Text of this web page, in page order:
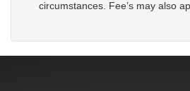
circumstances. Fee’s may also